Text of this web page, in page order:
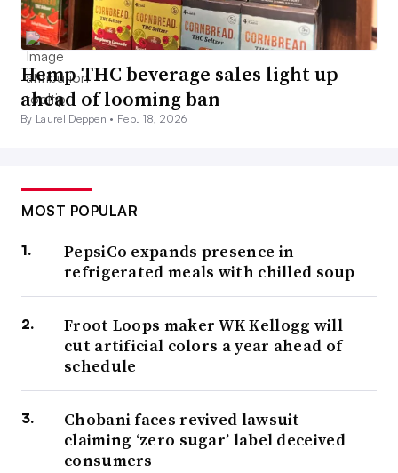
Hemp THC beverage sales light up
ahead of looming ban
By Laurel Deppen • Feb. 18, 2026
MOST POPULAR
PepsiCo expands presence in
refrigerated meals with chilled soup
Froot Loops maker WK Kellogg will
cut artificial colors a year ahead of
schedule
Chobani faces revived lawsuit
claiming ‘zero sugar’ label deceived
consumers